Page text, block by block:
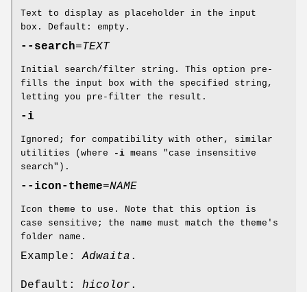
Text to display as placeholder in the input
box. Default: empty.
--search=TEXT
Initial search/filter string. This option pre-
fills the input box with the specified string,
letting you pre-filter the result.
-i
Ignored; for compatibility with other, similar
utilities (where
-i means "case insensitive
search").
--icon-theme=NAME
Icon theme to use. Note that this option is
case sensitive; the name must match the theme's
folder name.
Example:Adwaita .
Default: hicolor .